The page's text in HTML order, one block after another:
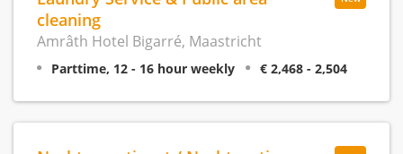
cleaning
Amrâth Hotel Bigarré, Maastricht
Parttime, 12 - 16 hour weekly € 2,468 - 2,504